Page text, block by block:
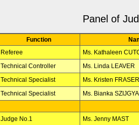
Panel of
Function
Referee
Ms. Kathaleen
Technical Controller
Ms. Linda LEAVER
Technical Specialist
Ms. Kristen FRASER
Technical Specialist
Ms. Bianka
Judge No.1 Ms. Jenny MAST